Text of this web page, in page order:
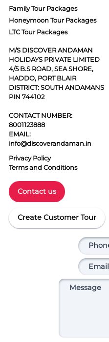
Family Tour Packages
Honeymoon Tour Packages
LTC Tour Packages
M/S DISCOVER ANDAMAN
HOLIDAYS PRIVATE LIMITED
4/5 B.S ROAD, SEA SHORE,
HADDO, PORT BLAIR
DISTRICT: SOUTH ANDAMANS
PIN 744102
CONTACT NUMBER:
8001123888
EMAIL:
info@discoverandaman.in
Privacy Policy
Terms and Conditions
Contact us
Create Customer Tour